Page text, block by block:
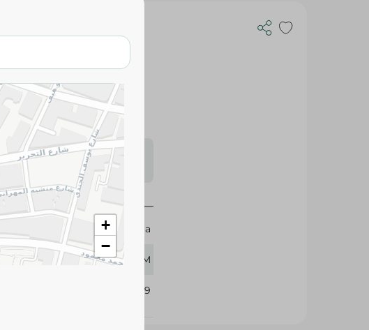
- 370 Ml
items may vary
based on availability.
Dobella
370 GM
334269
+
−